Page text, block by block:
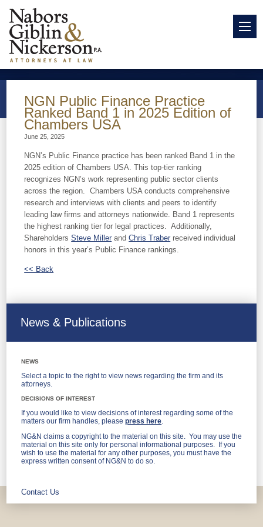
News & Publications
NEWS
Select a topic to the right to view news regarding the firm and its
attorneys.
DECISIONS OF INTEREST
If you would like to view decisions of interest regarding some of the
matters our firm handles, pleasepress here.
NG&N claims a copyright to the material on this site. You may use the
material on this site only for personal informational purposes. If you
wish to use the material for any other purposes, you must have the
express written consent of NG&N to do so.
Contact Us
NGN Public Finance Practice
Ranked Band 1 in 2025 Edition of
Chambers USA
June 25, 2025
NGN’s Public Finance practice has been ranked Band 1 in the
2025 edition of Chambers USA. This top-tier ranking
recognizes NGN’s work representing public sector clients
across the region. Chambers USA conducts comprehensive
research and interviews with clients and peers to identify
leading law firms and attorneys nationwide. Band 1 represents
the highest ranking tier for legal practices. Additionally,
ShareholdersSteve Miller andChris Traber received individual
honors in this year’s Public Finance rankings.
<< Back